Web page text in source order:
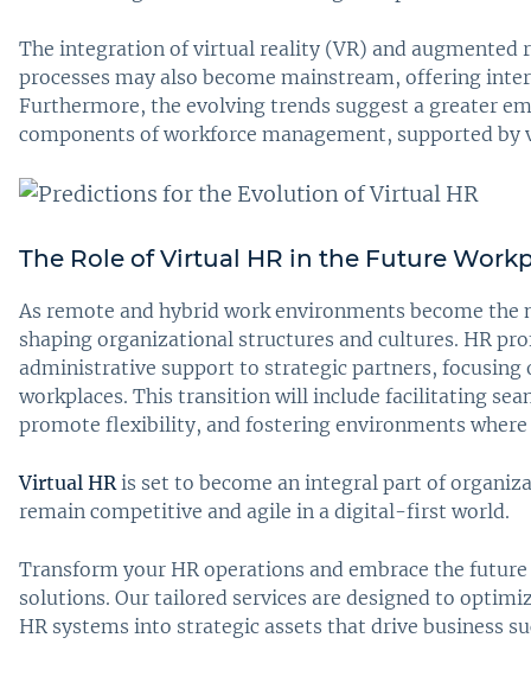
The integration of virtual reality (VR) and augmented
processes may also become mainstream, offering
Furthermore, the evolving trends suggest a greater
components of workforce management, supported by
The Role of Virtual HR in the Future
As remote and hybrid work environments become
shaping organizational structures and cultures. HR
administrative support to strategic partners, focusing
workplaces. This transition will include facilitating
promote flexibility, and fostering environments
Virtual HRis set to become an integral part of
remain competitive and agile in a digital-first world.
Transform your HR operations and embrace the
solutions. Our tailored services are designed to
HR systems into strategic assets that drive business